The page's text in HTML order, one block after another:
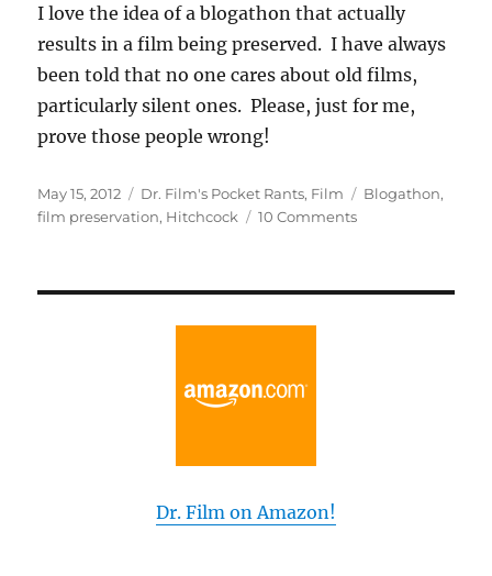
I love the idea of a blogathon that actually
results in a film being preserved. I have always
been told that no one cares about old films,
particularly silent ones. Please, just for me,
prove those people wrong!
Posted
on
May 15, 2012 Categories
Dr. Film's Pocket Rants, Film Tags
Blogathon,
film preservation, Hitchcock 10 Commentson
Dr. Film on Amazon!